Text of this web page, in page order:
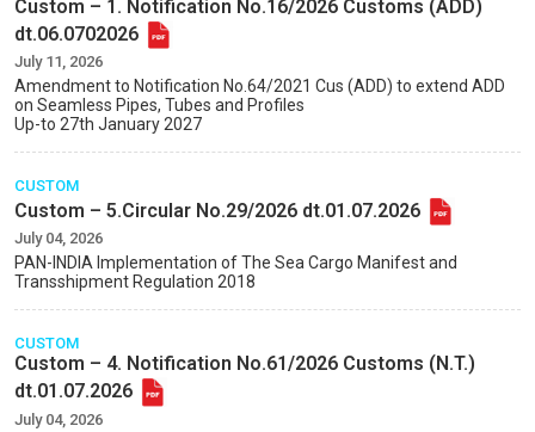
Custom – 1. Notification No.16/2026 Customs (ADD)
dt.06.0702026
July 11, 2026
Amendment to Notification No.64/2021 Cus (ADD) to extend ADD
on Seamless Pipes, Tubes and Profiles
Up-to 27th January 2027
CUSTOM
Custom – 5.Circular No.29/2026 dt.01.07.2026
July 04, 2026
PAN-INDIA Implementation of The Sea Cargo Manifest and
Transshipment Regulation 2018
CUSTOM
Custom – 4. Notification No.61/2026 Customs (N.T.)
dt.01.07.2026
July 04, 2026